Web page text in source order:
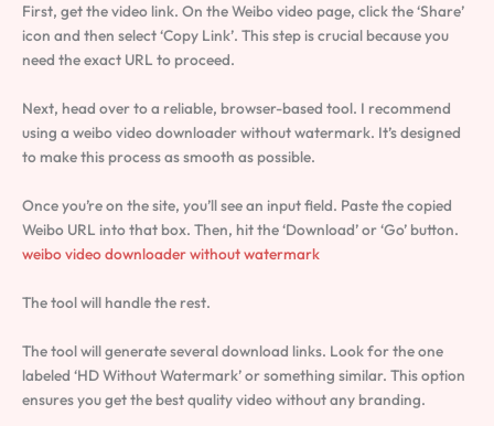
First, get the video link. On the Weibo video page, click the ‘Share’
icon and then select ‘Copy Link’. This step is crucial because you
need the exact URL to proceed.
Next, head over to a reliable, browser-based tool. I recommend
using a weibo video downloader without watermark. It’s designed
to make this process as smooth as possible.
Once you’re on the site, you’ll see an input field. Paste the copied
Weibo URL into that box. Then, hit the ‘Download’ or ‘Go’ button.
weibo video downloader without watermark
The tool will handle the rest.
The tool will generate several download links. Look for the one
labeled ‘HD Without Watermark’ or something similar. This option
ensures you get the best quality video without any branding.